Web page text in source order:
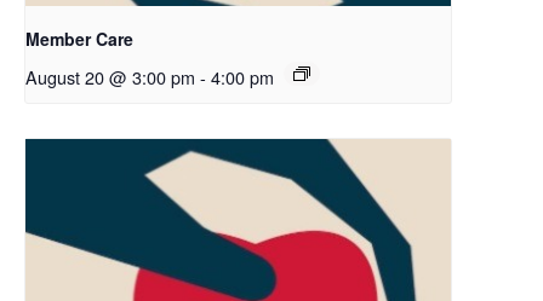
Member Care
August 20 @ 3:00 pm - 4:00 pm